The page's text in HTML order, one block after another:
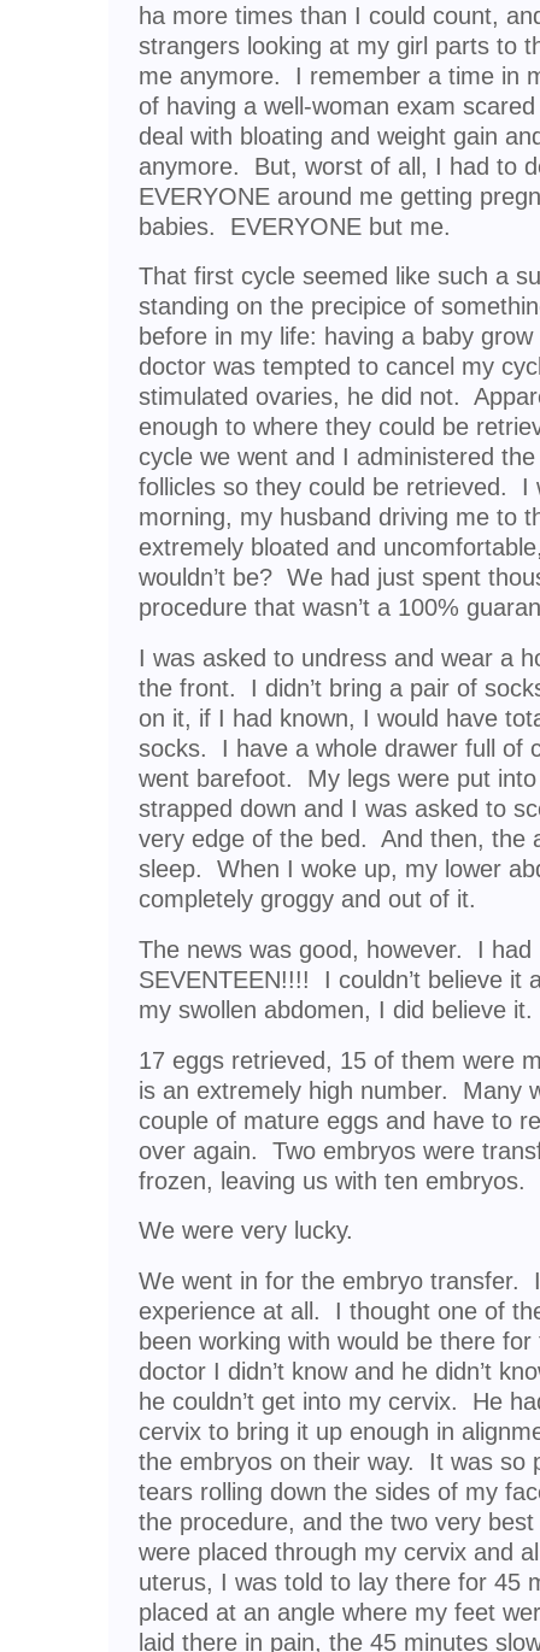
ha more times than I could count,
strangers looking at my girl parts to
me anymore. I remember a time in
of having a well-woman exam
deal with bloating and weight gain
anymore. But, worst of all, I had to
EVERYONE around me getting
babies. EVERYONE but me.
That first cycle seemed like such a
standing on the precipice of
before in my life: having a baby
doctor was tempted to cancel my
stimulated ovaries, he did not.
enough to where they could be
cycle we went and I administered
follicles so they could be retrieved. I
morning, my husband driving me to
extremely bloated and
wouldn’t be? We had just spent
procedure that wasn’t a 100%
I was asked to undress and wear a
the front. I didn’t bring a pair of
on it, if I had known, I would have
socks. I have a whole drawer full of
went barefoot. My legs were put
strapped down and I was asked to
very edge of the bed. And then, the
sleep. When I woke up, my lower
completely groggy and out of it.
The news was good, however. I
SEVENTEEN!!!! I couldn’t believe it
my swollen abdomen, I did believe it.
17 eggs retrieved, 15 of them were
is an extremely high number. Many
couple of mature eggs and have to
over again. Two embryos were
frozen, leaving us with ten embryos.
We were very lucky.
We went in for the embryo transfer.
experience at all. I thought one of
been working with would be there
doctor I didn’t know and he didn’t
he couldn’t get into my cervix. He
cervix to bring it up enough in
the embryos on their way. It was so
tears rolling down the sides of my
the procedure, and the two very
were placed through my cervix and
uterus, I was told to lay there for 45
placed at an angle where my feet
laid there in pain, the 45 minutes